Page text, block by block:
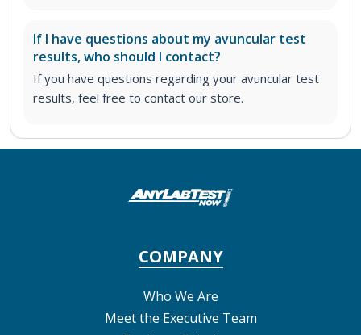
If I have questions about my avuncular test
results, who should I contact?
If you have questions regarding your avuncular test
results, feel free to contact our store.
COMPANY
Who We Are
Meet the Executive Team